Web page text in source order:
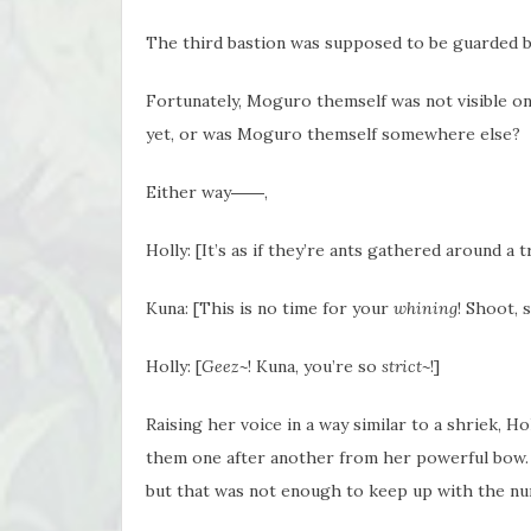
The third bastion was supposed to be guarded
Fortunately, Moguro themself was not visible
yet, or was Moguro themself somewhere else?
Either way――,
Holly: [It’s as if they’re ants gathered around a
Kuna: [This is no time for your whining! Shoot,
Holly: [Geez~! Kuna, you’re so strict~!]
Raising her voice in a way similar to a shriek,
them one after another from her powerful
but that was not enough to keep up with the